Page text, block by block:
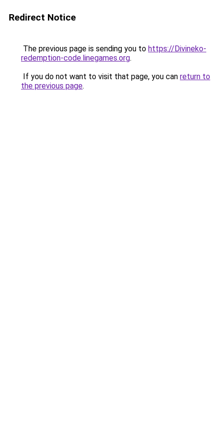
Redirect Notice
The previous page is sending you to https://Divineko-
redemption-code.linegames.org.
If you do not want to visit that page, you can return to
the previous page.